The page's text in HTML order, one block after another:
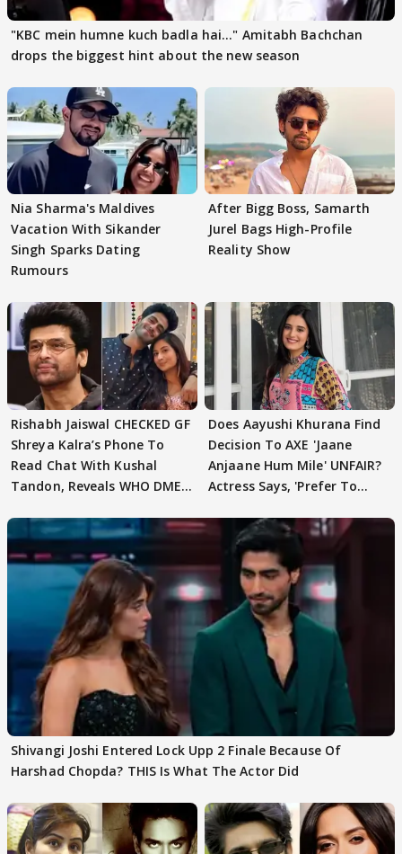
"KBC mein humne kuch badla hai..." Amitabh Bachchan
drops the biggest hint about the new season
Nia Sharma's Maldives
Vacation With Sikander
Singh Sparks Dating
Rumours
After Bigg Boss, Samarth
Jurel Bags High-Profile
Reality Show
Rishabh Jaiswal CHECKED GF
Shreya Kalra’s Phone To
Read Chat With Kushal
Tandon, Reveals WHO DMED
Does Aayushi Khurana Find
Decision To AXE 'Jaane
Anjaane Hum Mile' UNFAIR?
Actress Says, 'Prefer To
Shivangi Joshi Entered Lock Upp 2 Finale Because Of
Harshad Chopda? THIS Is What The Actor Did